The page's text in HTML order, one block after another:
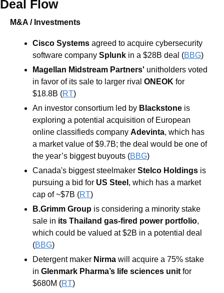
Deal Flow
M&A / Investments
Cisco Systems agreed to acquire cybersecurity
software company Splunk in a $28B deal (BBG)
Magellan Midstream Partners' unitholders voted
in favor of its sale to larger rival ONEOK for
$18.8B (RT)
An investor consortium led by Blackstone is
exploring a potential acquisition of European
online classifieds company Adevinta, which has
a market value of $9.7B; the deal would be one of
the year’s biggest buyouts (BBG)
Canada's biggest steelmaker Stelco Holdings is
pursuing a bid for US Steel , which has a market
cap of ~$7B (RT)
B.Grimm Group is considering a minority stake
sale in its Thailand gas-fired power portfolio,
which could be valued at $2B in a potential deal
(BBG)
Detergent maker Nirma will acquire a 75% stake
in Glenmark Pharma’s life sciences unit for
$680M (RT)